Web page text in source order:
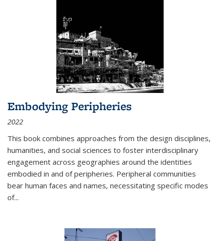
Embodying Peripheries
2022
This book combines approaches from the design disciplines,
humanities, and social sciences to foster interdisciplinary
engagement across geographies around the identities
embodied in and of peripheries. Peripheral communities
bear human faces and names, necessitating specific modes
of...